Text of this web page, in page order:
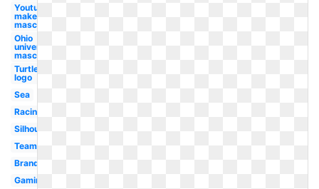
Youtube
maker
mascot
Ohio
university
mascot
Turtle
logo
Sea
Racing
Silhouette
Team
Brand
Gaming